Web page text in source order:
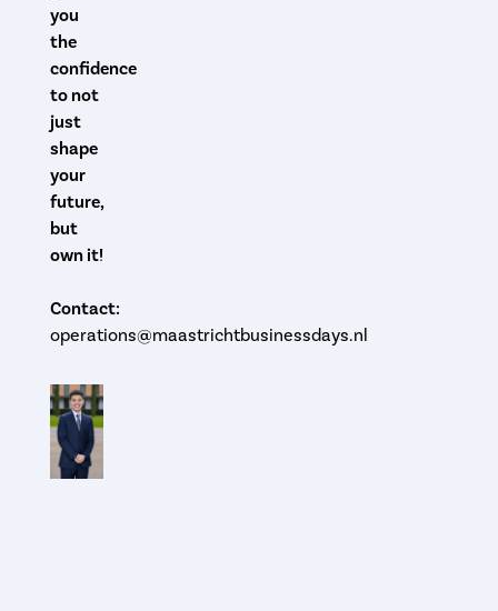
you
the
confidence
to not
just
shape
your
future,
but
own it!
Contact:
operations@maastrichtbusinessdays.nl